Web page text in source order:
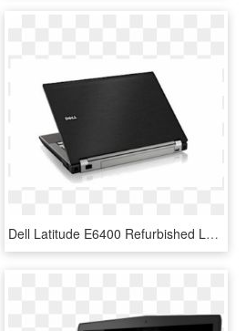
Dell Latitude E6400 Refurbished Laptop Intel Core 2 - Dell Latitude E4300 Png, Transparent Png